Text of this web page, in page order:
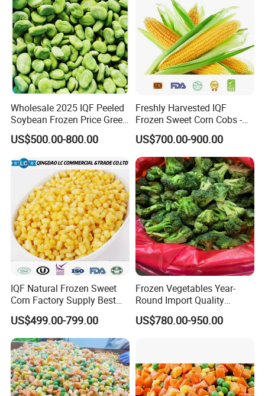
Wholesale 2025 IQF Peeled
Soybean Frozen Price Green
Soy Bean
US$500.00-800.00
Freshly Harvested IQF
Frozen Sweet Corn Cobs -
Sourced From China
US$700.00-900.00
IQF Natural Frozen Sweet
Corn Factory Supply Best
Price
US$499.00-799.00
Frozen Vegetables Year-
Round Import Quality
Supply Chain IQF Frozen
Broccoli
US$780.00-950.00